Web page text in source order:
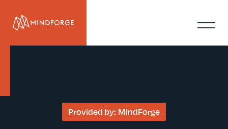
Provided by: MindForge